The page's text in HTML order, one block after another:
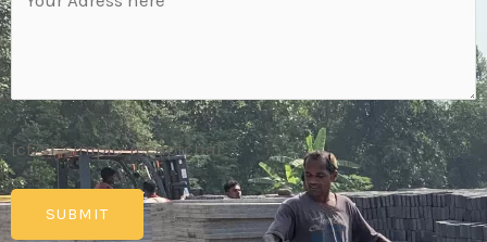
[cf7sr-simple-recaptcha]